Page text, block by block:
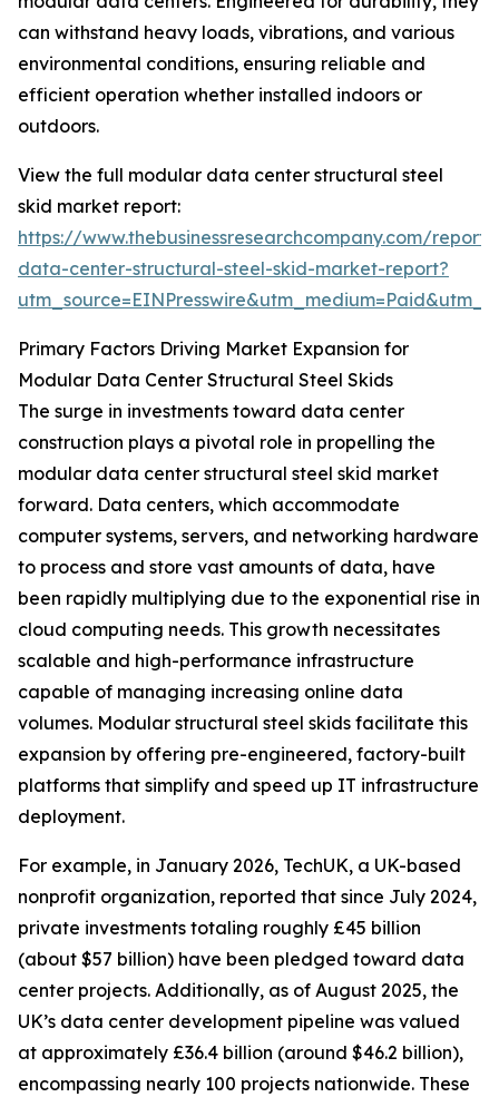
can withstand heavy loads, vibrations, and various
environmental conditions, ensuring reliable and
efficient operation whether installed indoors or
outdoors.
View the full modular data center structural steel
skid market report:
https://www.thebusinessresearchcompany.com/
data-center-structural-steel-skid-market-report?
Primary Factors Driving Market Expansion for
Modular Data Center Structural Steel Skids
The surge in investments toward data center
construction plays a pivotal role in propelling the
modular data center structural steel skid market
forward. Data centers, which accommodate
computer systems, servers, and networking hardware
to process and store vast amounts of data, have
been rapidly multiplying due to the exponential rise in
cloud computing needs. This growth necessitates
scalable and high-performance infrastructure
capable of managing increasing online data
volumes. Modular structural steel skids facilitate this
expansion by offering pre-engineered, factory-built
platforms that simplify and speed up IT infrastructure
deployment.
For example, in January 2026, TechUK, a UK-based
nonprofit organization, reported that since July 2024,
private investments totaling roughly £45 billion
(about $57 billion) have been pledged toward data
center projects. Additionally, as of August 2025, the
UK’s data center development pipeline was valued
at approximately £36.4 billion (around $46.2 billion),
encompassing nearly 100 projects nationwide. These